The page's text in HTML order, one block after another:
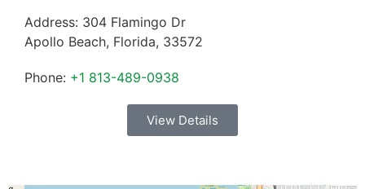
Address: 304 Flamingo Dr
Apollo Beach, Florida, 33572
Phone: +1 813-489-0938
View Details